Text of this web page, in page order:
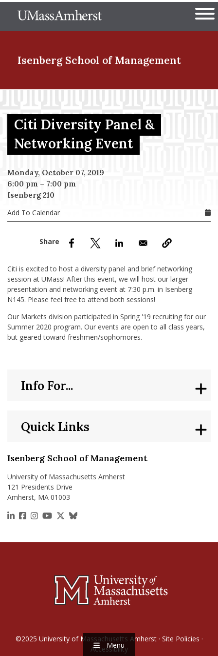
to
The University of
Menu
Isenberg School of Management
Menu Item
Menu Item
Menu Item
Menu Item
Citi Diversity Panel &
Networking Event
Monday, October 07, 2019
6:00 pm – 7:00 pm
Isenberg 210
Add To Calendar
Citi is excited to host a diversity panel and brief networking
session at UMass! After this event, we will host our larger
presentation and networking event at 7:30 p.m. in Isenberg
N145. Please feel free to attend both sessions!
Our Markets division participated in Spring '19 recruiting for our
Summer 2020 program. Our events are open to all class years,
but geared toward freshmen/sophomores.
Isenberg School of Management
University of Massachusetts Amherst
121 Presidents Drive
Amherst, MA 01003
https://www.linkedin.com/school/isenberg-school-
https://www.facebook.com/isenbergumass
https://www.instagram.com/isenbergumass
https://www.youtube.com/IsenbergUMass
https://x.com/Isenbergumass
https://bsky.app/profile/
Quick Links
Info For...
©2025 University of Massachusetts Amherst· Site Policies ·
Accessibility